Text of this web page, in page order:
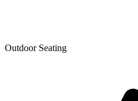
Outdoor Seating